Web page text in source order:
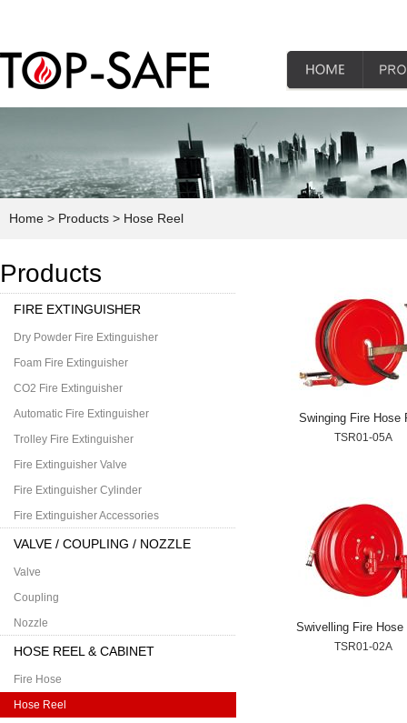
Home > Products > Hose Reel
Products
FIRE EXTINGUISHER
Dry Powder Fire Extinguisher
Foam Fire Extinguisher
CO2 Fire Extinguisher
Automatic Fire Extinguisher
Trolley Fire Extinguisher
Fire Extinguisher Valve
Fire Extinguisher Cylinder
Fire Extinguisher Accessories
VALVE / COUPLING / NOZZLE
Valve
Coupling
Nozzle
HOSE REEL & CABINET
Fire Hose
Hose Reel
Swinging Fire Hose
TSR01-05A
Swivelling Fire Hose
TSR01-02A